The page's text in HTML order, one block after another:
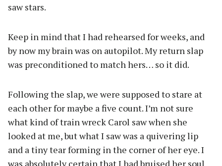
saw stars.
Keep in mind that I had rehearsed for weeks, and
by now my brain was on autopilot. My return slap
was preconditioned to match hers… so it did.
Following the slap, we were supposed to stare at
each other for maybe a five count. I’m not sure
what kind of train wreck Carol saw when she
looked at me, but what I saw was a quivering lip
and a tiny tear forming in the corner of her eye. I
was absolutely certain that I had bruised her soul